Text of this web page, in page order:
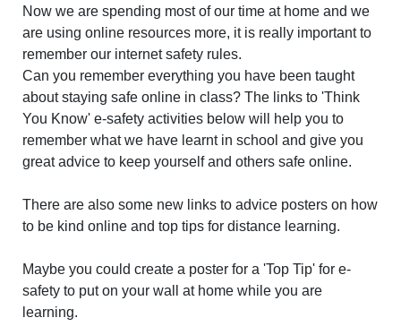
Now we are spending most of our time at home and we
are using online resources more, it is really important to
remember our internet safety rules.
Can you remember everything you have been taught
about staying safe online in class? The links to 'Think
You Know' e-safety activities below will help you to
remember what we have learnt in school and give you
great advice to keep yourself and others safe online.
There are also some new links to advice posters on how
to be kind online and top tips for distance learning.
Maybe you could create a poster for a 'Top Tip' for e-
safety to put on your wall at home while you are
learning.